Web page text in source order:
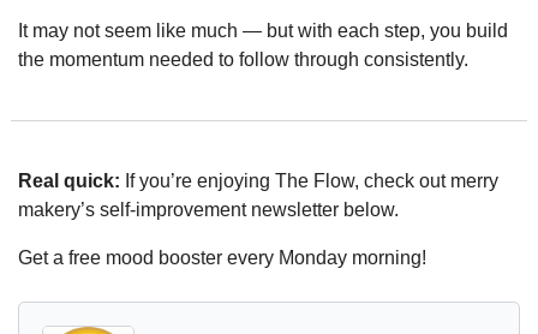
It may not seem like much — but with each step, you build
the momentum needed to follow through consistently.
Real quick: If you’re enjoying The Flow, check out merry
makery’s self-improvement newsletter below.
Get a free mood booster every Monday morning!